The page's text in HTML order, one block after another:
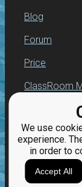
We use
experience.
in order to
Accept All
Blog
Forum
Price
ClassRoom
Leaderboard
Jobs